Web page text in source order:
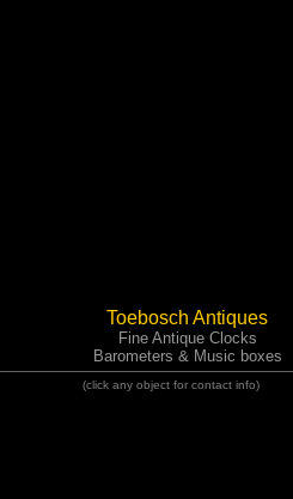
Toebosch Antiques
Fine Antique Clocks
Barometers & Music boxes
(click any object for contact info)